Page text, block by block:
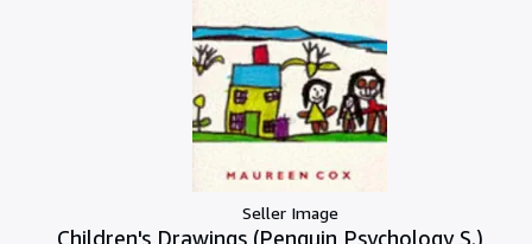
Seller Image
Children's Drawings (Penguin Psychology S.)